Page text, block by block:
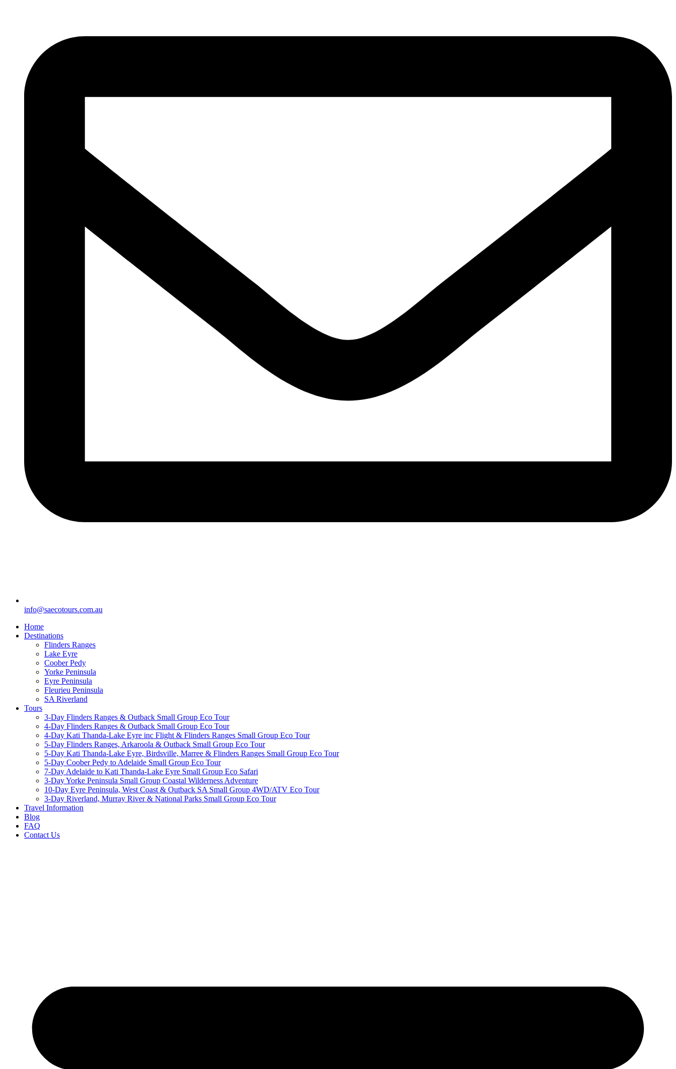
info@saecotours.com.au
Home
Destinations
Flinders Ranges
Lake Eyre
Coober Pedy
Yorke Peninsula
Eyre Peninsula
Fleurieu Peninsula
SA Riverland
Tours
3-Day Flinders Ranges & Outback Small Group Eco Tour
4-Day Flinders Ranges & Outback Small Group Eco Tour
4-Day Kati Thanda-Lake Eyre inc Flight & Flinders Ranges Small Group Eco Tour
5-Day Flinders Ranges, Arkaroola & Outback Small Group Eco Tour
5-Day Kati Thanda-Lake Eyre, Birdsville, Marree & Flinders Ranges Small Group Eco Tour
5-Day Coober Pedy to Adelaide Small Group Eco Tour
7-Day Adelaide to Kati Thanda-Lake Eyre Small Group Eco Safari
3-Day Yorke Peninsula Small Group Coastal Wilderness Adventure
10-Day Eyre Peninsula, West Coast & Outback SA Small Group 4WD/ATV Eco Tour
3-Day Riverland, Murray River & National Parks Small Group Eco Tour
Travel Information
Blog
FAQ
Contact Us